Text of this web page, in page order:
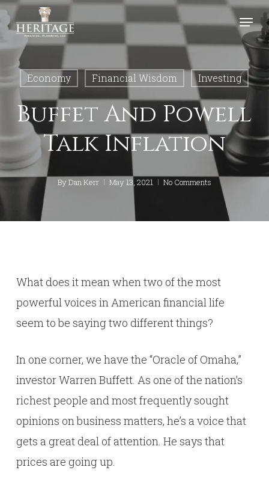
Skip
to
main
content
Menu
Economy Financial Wisdom Investing
Buffet And Powell
Talk Inflation
ByDan Kerr May 13, 2021 No Comments
What does it mean when two of the most
powerful voices in American financial life
seem to be saying two different things?
In one corner, we have the “Oracle of Omaha,”
investor Warren Buffett. As one of the nation’s
richest people and most frequently sought
opinions on business matters, he’s a voice that
gets a great deal of attention. He says that
prices are going up.
Close
Menu